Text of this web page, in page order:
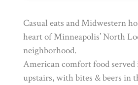
Casual eats and Midwestern
heart of Minneapolis’ North
neighborhood.
American comfort food served
upstairs, with bites & beers in